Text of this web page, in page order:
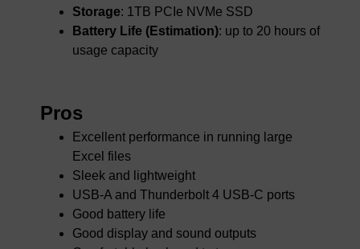
Storage: 1TB PCIe NVMe SSD
Battery Life (Estimation): up to 20 hours of
usage capacity
Pros
Excellent performance in running large
Excel files
Sleek and lightweight
USB-A and Thunderbolt 4 USB-C ports
Good battery life
Good display and sound outputs